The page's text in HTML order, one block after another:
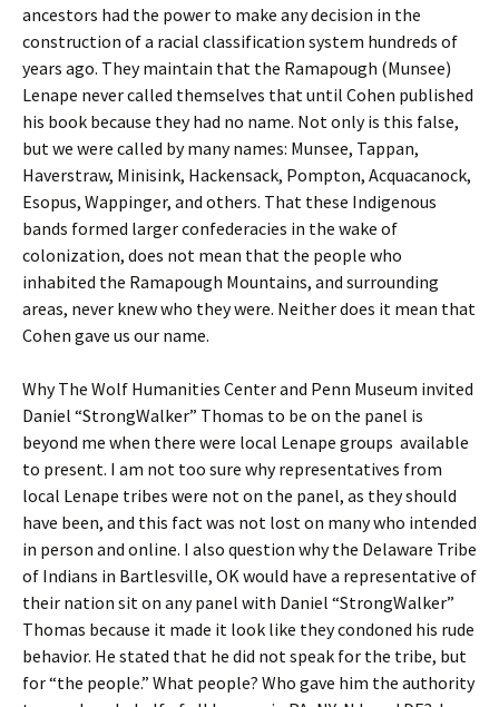
ancestors had the power to make any decision in the
construction of a racial classification system hundreds of
years ago. They maintain that the Ramapough (Munsee)
Lenape never called themselves that until Cohen published
his book because they had no name. Not only is this false,
but we were called by many names: Munsee, Tappan,
Haverstraw, Minisink, Hackensack, Pompton, Acquacanock,
Esopus, Wappinger, and others. That these Indigenous
bands formed larger confederacies in the wake of
colonization, does not mean that the people who
inhabited the Ramapough Mountains, and surrounding
areas, never knew who they were. Neither does it mean that
Cohen gave us our name.
Why The Wolf Humanities Center and Penn Museum invited
Daniel “StrongWalker” Thomas to be on the panel is
beyond me when there were local Lenape groups available
to present. I am not too sure why representatives from
local Lenape tribes were not on the panel, as they should
have been, and this fact was not lost on many who intended
in person and online. I also question why the Delaware Tribe
of Indians in Bartlesville, OK would have a representative of
their nation sit on any panel with Daniel “StrongWalker”
Thomas because it made it look like they condoned his rude
behavior. He stated that he did not speak for the tribe, but
for “the people.” What people? Who gave him the authority